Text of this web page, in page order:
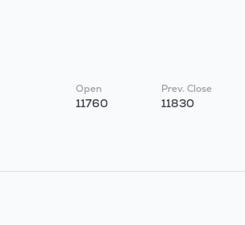
Open
11760
Prev. Close
11830